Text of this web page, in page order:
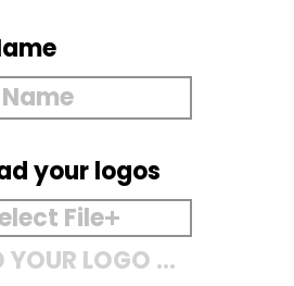
your logos
File
UPLOAD YOUR LOGO HERE